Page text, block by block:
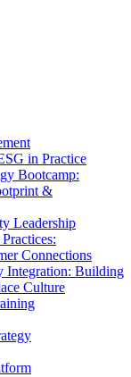
in Practice
Bootcamp:
&
Leadership
Connections
Integration: Building
Culture